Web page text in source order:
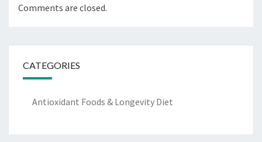
Comments are closed.
CATEGORIES
Antioxidant Foods & Longevity Diet